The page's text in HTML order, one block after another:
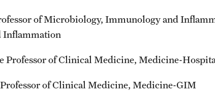
of Microbiology, Immunology and
Inflammation
Professor of Clinical Medicine, Medicine-
of Clinical Medicine, Medicine-GIM